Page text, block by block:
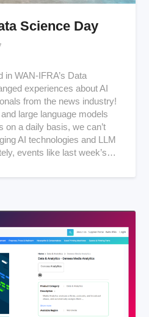
Science Day
in WAN-IFRA’s Data
experiences about AI
from the news industry!
large language models
on a daily basis, we can’t
AI technologies and LLM
events like last week’s…